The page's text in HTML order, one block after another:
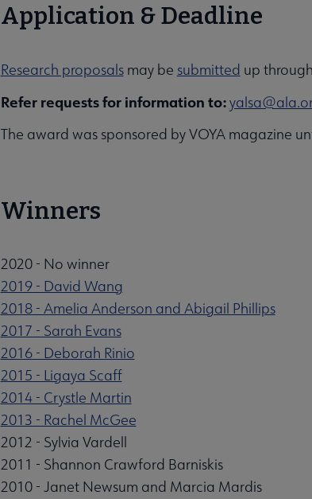
Application & Deadline
Research proposalsmay be submitted up through
Refer requests for information to:
The award was sponsored by VOYA magazine
Winners
2020 - No winner
2019 - David Wang
2018 - Amelia Anderson and Abigail Phillips
2017 - Sarah Evans
2016 - Deborah Rinio
2015 - Ligaya Scaff
2014 - Crystle Martin
2013 - Rachel McGee
2012 - Sylvia Vardell
2011 - Shannon Crawford Barniskis
2010 - Janet Newsum and Marcia Mardis